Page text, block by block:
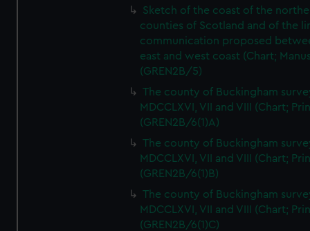
Sketch of the coast of the
counties of Scotland and of the
communication proposed
east and west coast (Chart;
(GREN2B/5)
The county of Buckingham
MDCCLXVI, VII and VIII (Chart;
(GREN2B/6(1)A)
The county of Buckingham
MDCCLXVI, VII and VIII (Chart;
(GREN2B/6(1)B)
The county of Buckingham
MDCCLXVI, VII and VIII (Chart;
(GREN2B/6(1)C)